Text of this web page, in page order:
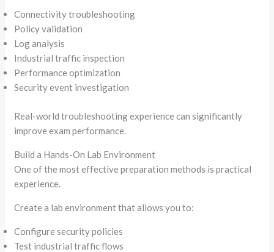
Connectivity troubleshooting
Policy validation
Log analysis
Industrial traffic inspection
Performance optimization
Security event investigation
Real-world troubleshooting experience can significantly
improve exam performance.
Build a Hands-On Lab Environment
One of the most effective preparation methods is practical
experience.
Create a lab environment that allows you to:
Configure security policies
Test industrial traffic flows